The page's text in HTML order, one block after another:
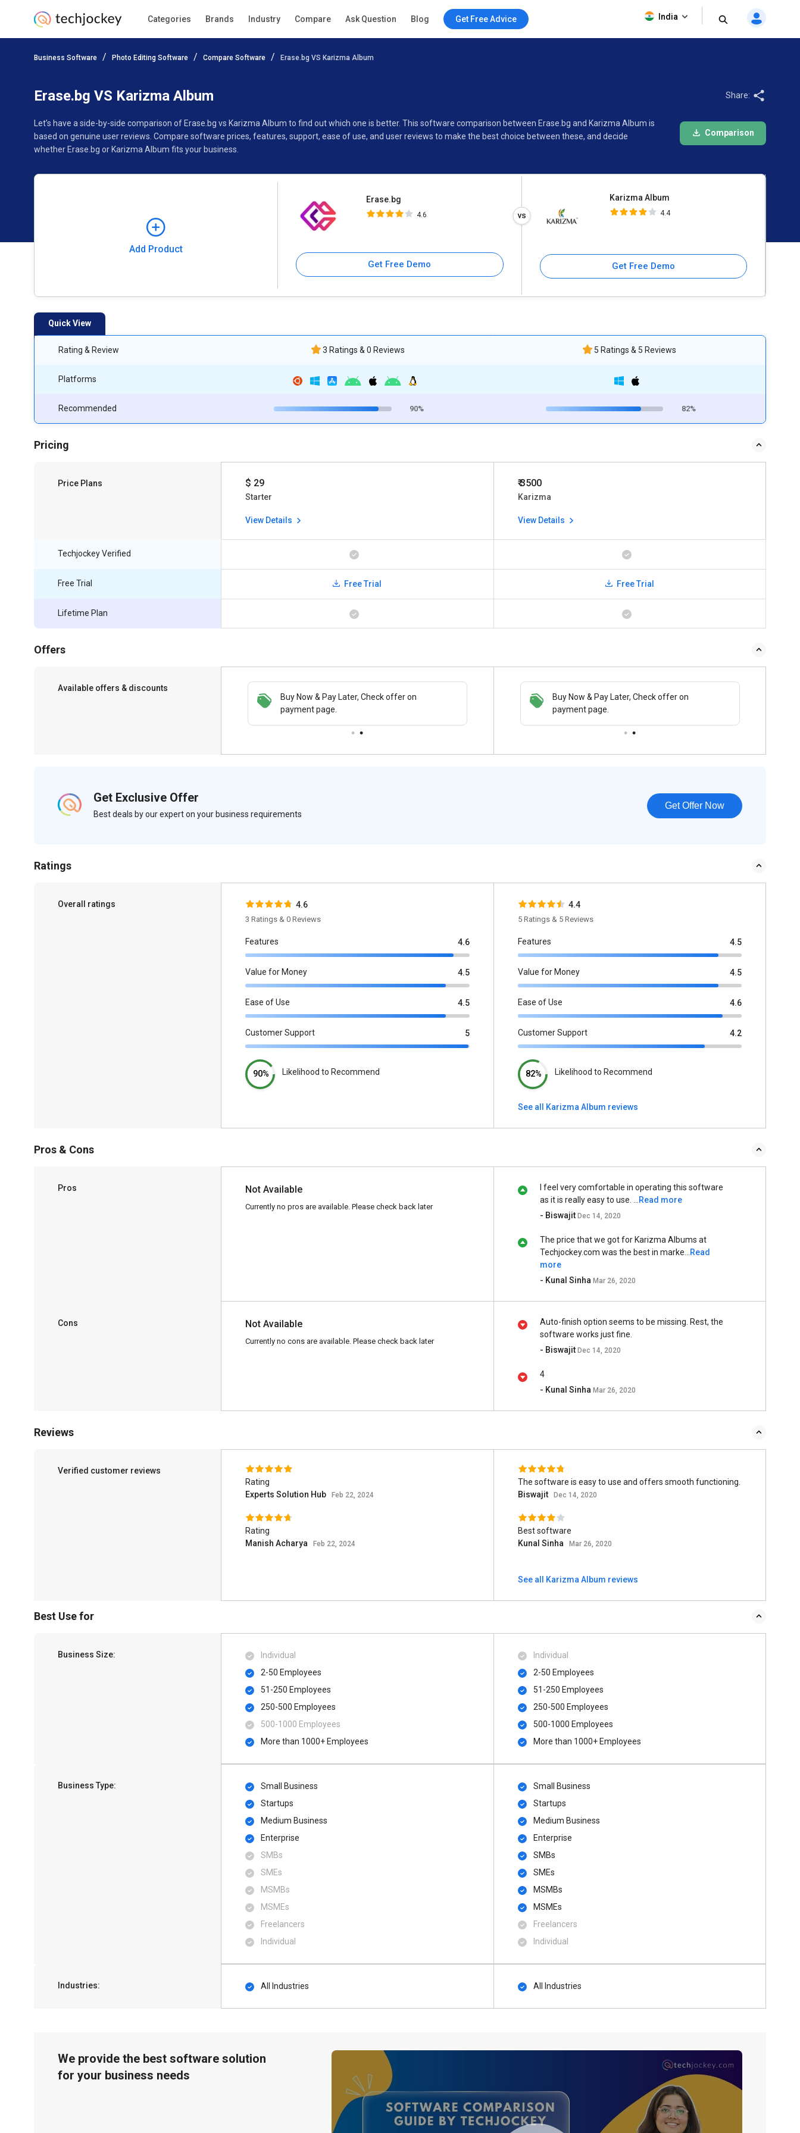
Categories Brands Industry Compare Ask Question Blog Get Free Advice India
Business Software Photo Editing Software Compare Software Erase.bg VS Karizma Album
Erase.bg VS Karizma Album
Let’s have a side-by-side comparison of Erase.bg vs Karizma Album to find out which one is better. This software comparison between Erase.bg and Karizma Album is
based on genuine user reviews. Compare software prices, features, support, ease of use, and user reviews to make the best choice between these, and decide
whether Erase.bg or Karizma Album fits your business.
Share:
Comparison
Add Product
Erase.bg
4.6
Get Free Demo
Karizma Album
4.4
Get Free Demo
Karizma Album
Quick View
Rating & Review
Platforms
Recommended
3 Ratings & 0 Reviews
90%
5 Ratings & 5 Reviews
82%
Pricing
Price Plans $ 29
Starter
View Details
₹ 3500
Karizma
View Details
Techjockey Verified
Free Trial
Lifetime Plan
Free Trial Free Trial
Offers
Available offers & discounts
Buy Now & Pay Later, Check offer on
payment page.
Save upto 18%, Get GST Invoice on your
business purchase
Buy Now & Pay Later, Check offer on
payment page.
Get Exclusive Offer
Best deals by our expert on your business requirements
Get Offer Now
Ratings
Overall ratings 4.6
3 Ratings & 0 Reviews
Features 4.6
Value for Money 4.5
Ease of Use 4.5
Customer Support 5
90% Likelihood to Recommend
4.4
5 Ratings & 5 Reviews
Features 4.5
Value for Money 4.5
Ease of Use 4.6
Customer Support 4.2
82% Likelihood to Recommend
See all Karizma Album reviews
Pros & Cons
Pros Not Available
Currently no pros are available. Please check back later
I feel very comfortable in operating this software
as it is really easy to use. ...
Read more
- BiswajitDec 14, 2020
The price that we got for Karizma Albums at
Techjockey.com was the best in marke...
Read
more
- Kunal SinhaMar 26, 2020
Cons Not Available
Currently no cons are available. Please check back later
Auto-finish option seems to be missing. Rest, the
software works just fine.
- BiswajitDec 14, 2020
4
- Kunal SinhaMar 26, 2020
Reviews
Verified customer reviews
Rating
Experts Solution Hub
Feb 22, 2024
Rating
Manish Acharya
Feb 22, 2024
The software is easy to use and offers smooth functioning.
Biswajit
Dec 14, 2020
Best software
Kunal Sinha
Mar 26, 2020
See all Karizma Album reviews
Best Use for
Business Size:
Individual
2-50 Employees
51-250 Employees
250-500 Employees
500​-​1000 Employees
More than 1000+ Employees
Individual
2-50 Employees
51-250 Employees
250-500 Employees
500​-​1000 Employees
More than 1000+ Employees
Business Type:
Small Business
Startups
Medium Business
Enterprise
SMBs
SMEs
MSMBs
MSMEs
Freelancers
Individual
Small Business
Startups
Medium Business
Enterprise
SMBs
SMEs
MSMBs
MSMEs
Freelancers
Individual
Industries: All Industries All Industries
We provide the best software solution
for your business needs